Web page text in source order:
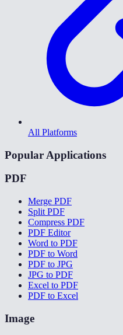
All Platforms
Popular Applications
PDF
Merge PDF
Split PDF
Compress PDF
PDF Editor
Word to PDF
PDF to Word
PDF to JPG
JPG to PDF
Excel to PDF
PDF to Excel
Image